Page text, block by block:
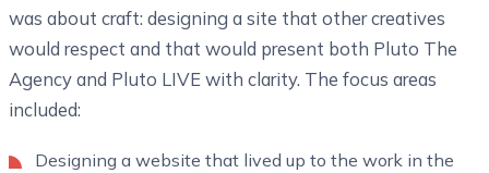
was about craft: designing a site that other creatives
would respect and that would present both Pluto The
Agency and Pluto LIVE with clarity. The focus areas
included:
Designing a website that lived up to the work in the